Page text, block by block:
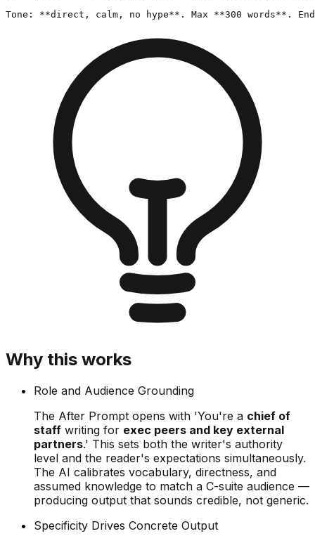
Tone: **direct, calm, no hype**. Max **300 words**.
Why this works
Role and Audience Grounding
The After Prompt opens with 'You're a chief of
staff writing for exec peers and key external
partners.' This sets both the writer's authority
level and the reader's expectations simultaneously.
The AI calibrates vocabulary, directness, and
assumed knowledge to match a C-suite audience —
producing output that sounds credible, not generic.
Specificity Drives Concrete Output